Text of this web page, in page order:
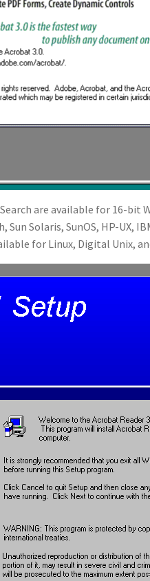
are available for 16-bit
Solaris, SunOS, HP-UX,
for Linux, Digital Unix,